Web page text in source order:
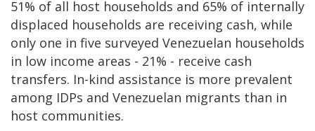
51% of all host households and 65% of internally
displaced households are receiving cash, while
only one in five surveyed Venezuelan households
in low income areas - 21% - receive cash
transfers. In-kind assistance is more prevalent
among IDPs and Venezuelan migrants than in
host communities.